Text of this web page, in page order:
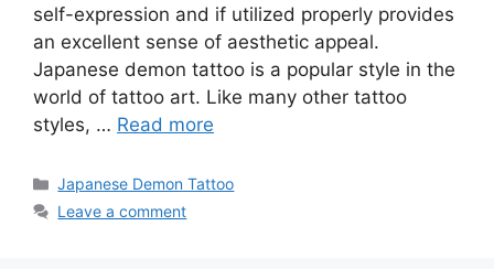
self-expression and if utilized properly provides
an excellent sense of aesthetic appeal.
Japanese demon tattoo is a popular style in the
world of tattoo art. Like many other tattoo
styles, … Read more
Categories
Japanese Demon Tattoo
Leave a comment